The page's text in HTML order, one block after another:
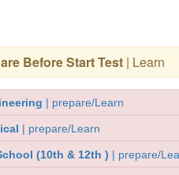
Before Start Test | Learn
| prepare/Learn
| prepare/Learn
(10th & 12th ) | prepare/